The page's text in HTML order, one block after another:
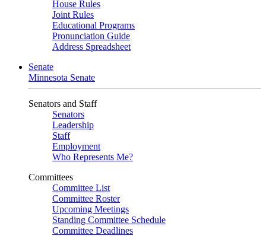
House Rules
Joint Rules
Educational Programs
Pronunciation Guide
Address Spreadsheet
Senate
Minnesota Senate
Senators and Staff
Senators
Leadership
Staff
Employment
Who Represents Me?
Committees
Committee List
Committee Roster
Upcoming Meetings
Standing Committee Schedule
Committee Deadlines